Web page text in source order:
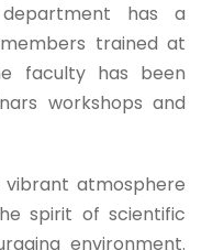
has a
trained at
faculty has been
workshops and
atmosphere
spirit of scientific
environment.